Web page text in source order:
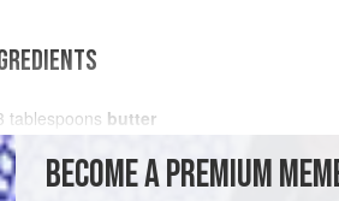
tablespoons butter
tablespoons
cup BECOME A PREMIUM